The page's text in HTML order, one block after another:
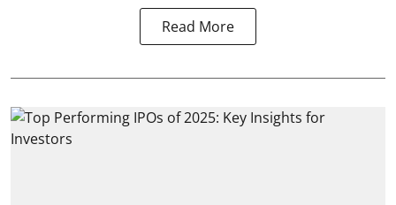
Read More